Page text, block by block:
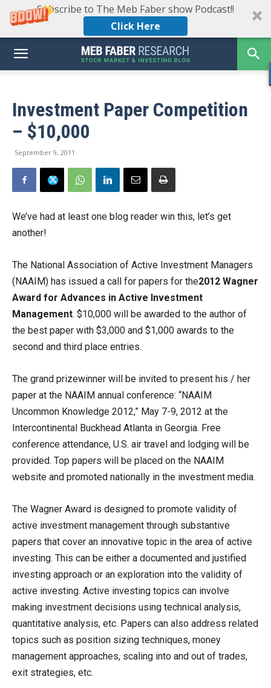
Subscribe to The Meb Faber show Podcast!!
Click Here
Investment Paper Competition
– $10,000
September 9, 2011
We’ve had at least one blog reader win this, let’s get
another!
The National Association of Active Investment Managers
(NAAIM) has issued a call for papers for the2012 Wagner
Award for Advances in Active Investment
Management. $10,000 will be awarded to the author of
the best paper with $3,000 and $1,000 awards to the
second and third place entries.
The grand prizewinner will be invited to present his / her
paper at the NAAIM annual conference: “NAAIM
Uncommon Knowledge 2012,” May 7-9, 2012 at the
Intercontinental Buckhead Atlanta in Georgia. Free
conference attendance, U.S. air travel and lodging will be
provided. Top papers will be placed on the NAAIM
website and promoted nationally in the investment media.
The Wagner Award is designed to promote validity of
active investment management through substantive
papers that cover an innovative topic in the area of active
investing. This can be either a documented and justified
investing approach or an exploration into the validity of
active investing. Active investing topics can involve
making investment decisions using technical analysis,
quantitative analysis, etc. Papers can also address related
topics such as position sizing techniques, money
management approaches, scaling into and out of trades,
exit strategies, etc.